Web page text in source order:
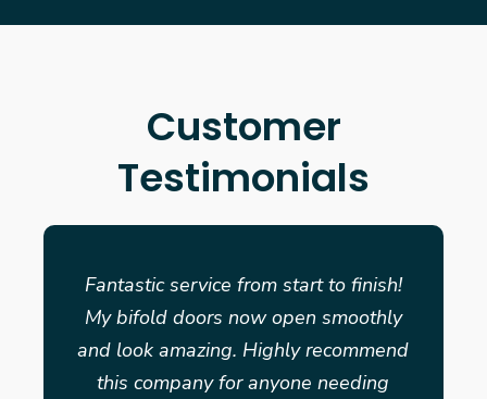
Customer
Testimonials
Fantastic service from start to finish!
My bifold doors now open smoothly
and look amazing. Highly recommend
this company for anyone needing